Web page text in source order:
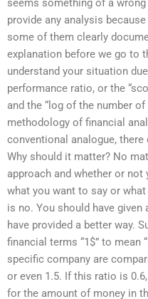
provide any analysis
some of them clearly
explanation before we go to
understand your situation
performance ratio, or the
and the “log of the number
methodology of financial
conventional analogue,
Why should it matter? No
approach and whether or not
what you want to say or
is no. You should have given
have provided a better way.
financial terms “1$” to mean
specific company are
or even 1.5. If this ratio is
for the amount of money in